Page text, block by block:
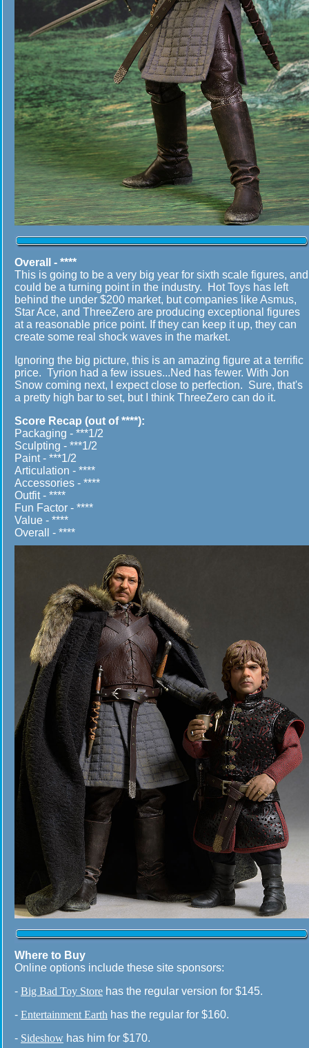
Overall - ****
This is going to be a very big year for sixth scale figures, and
could be a turning point in the industry. Hot Toys has left
behind the under $200 market, but companies like Asmus,
Star Ace, and ThreeZero are producing exceptional figures
at a reasonable price point. If they can keep it up, they can
create some real shock waves in the market.
Ignoring the big picture, this is an amazing figure at a terrific
price. Tyrion had a few issues...Ned has fewer. With Jon
Snow coming next, I expect close to perfection. Sure, that's
a pretty high bar to set, but I think ThreeZero can do it.
Score Recap (out of ****):
Packaging - ***1/2
Sculpting - ***1/2
Paint - ***1/2
Articulation - ****
Accessories - ****
Outfit - ****
Fun Factor - ****
Value - ****
Overall - ****
Where to Buy
Online options include these site sponsors:
- Big Bad Toy Store has the regular version for $145.
- Entertainment Earth has the regular for $160.
- Sideshow has him for $170.